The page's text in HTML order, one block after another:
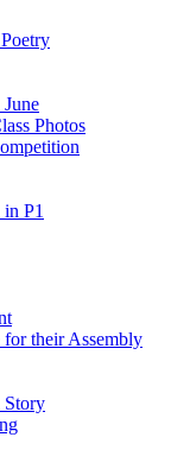
Photos
P1
for their Assembly
Story